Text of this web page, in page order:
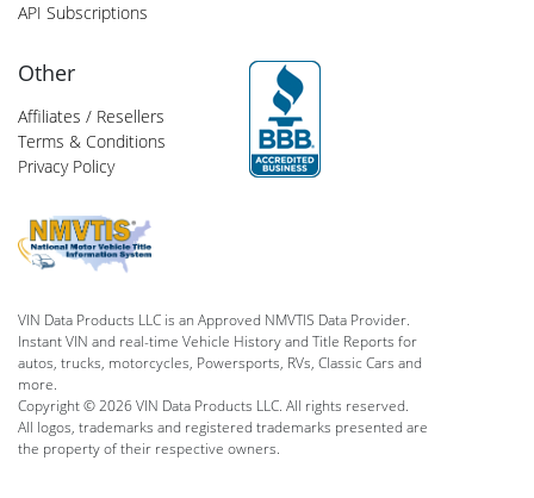
API Subscriptions
Other
Affiliates / Resellers
Terms & Conditions
Privacy Policy
VIN Data Products LLC is an Approved NMVTIS Data Provider.
Instant VIN and real-time Vehicle History and Title Reports for
autos, trucks, motorcycles, Powersports, RVs, Classic Cars and
more.
Copyright © 2026 VIN Data Products LLC. All rights reserved.
All logos, trademarks and registered trademarks presented are
the property of their respective owners.